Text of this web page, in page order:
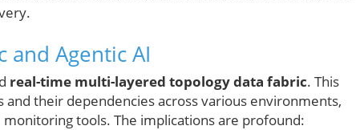
and Agentic AI
real-time multi-layered topology data fabric. This
their dependencies across various environments,
tools. The implications are profound: